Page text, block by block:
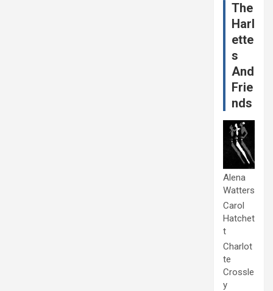
The
Harl
ette
s
And
Frie
nds
Alena
Watters
Carol
Hatchet
t
Charlot
te
Crossle
y